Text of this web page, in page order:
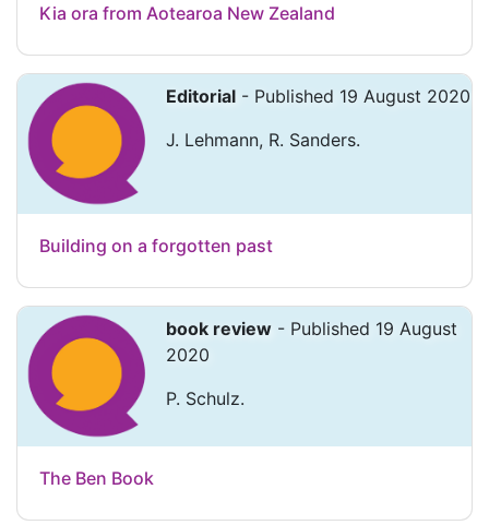
Kia ora from Aotearoa New Zealand
Editorial - Published 19 August 2020
J. Lehmann, R. Sanders.
Building on a forgotten past
book review - Published 19 August
2020
P. Schulz.
The Ben Book